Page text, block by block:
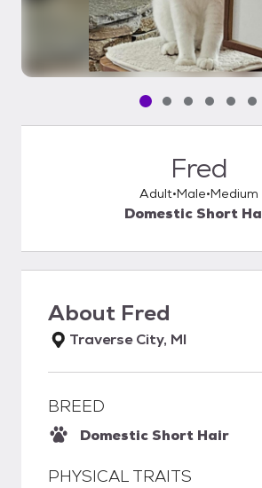
Pet media slide 1 of
Pet media slide
Pet media
PetPet
Fred
Adult Male Medium
Domestic Short
About Fred
Traverse City, MI
BREED
Domestic Short Hair
PHYSICAL TRAITS